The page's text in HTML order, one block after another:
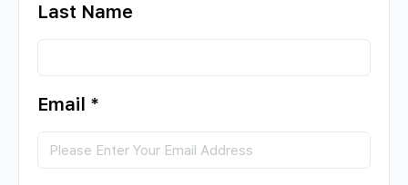
Last Name
Email *